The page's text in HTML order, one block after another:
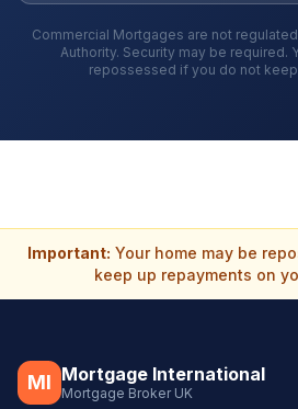
Commercial Mortgages are not
Authority. Security may be required.
repossessed if you do not
Important: Your home may be
keep up repayments on
MI Mortgage International
Mortgage Broker UK